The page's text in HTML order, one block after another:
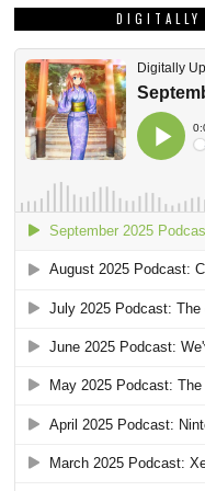
DIGITALLY